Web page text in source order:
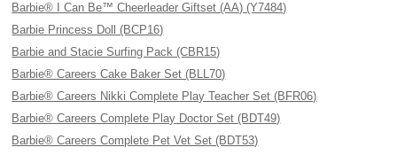
Barbie® I Can Be™ Cheerleader Giftset (AA) (Y7484)
Barbie Princess Doll (BCP16)
Barbie and Stacie Surfing Pack (CBR15)
Barbie® Careers Cake Baker Set (BLL70)
Barbie® Careers Nikki Complete Play Teacher Set (BFR06)
Barbie® Careers Complete Play Doctor Set (BDT49)
Barbie® Careers Complete Pet Vet Set (BDT53)